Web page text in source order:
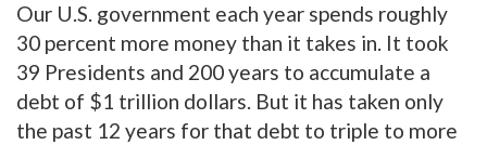
Our U.S. government each year spends roughly
30 percent more money than it takes in. It took
39 Presidents and 200 years to accumulate a
debt of $1 trillion dollars. But it has taken only
the past 12 years for that debt to triple to more